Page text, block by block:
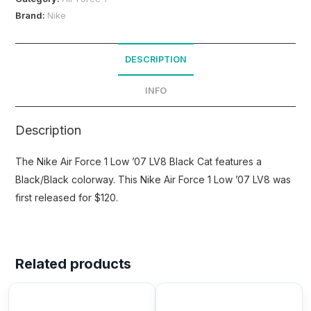
Brand: Nike
DESCRIPTION
INFO
Description
The Nike Air Force 1 Low ’07 LV8 Black Cat features a
Black/Black colorway. This Nike Air Force 1 Low ’07 LV8 was
first released for $120.
Related products